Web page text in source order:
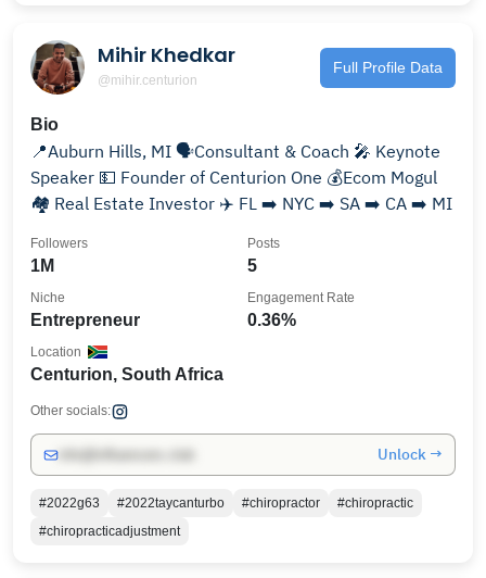
Mihir Khedkar
@mihir.centurion
Full Profile Data
Bio
📍Auburn Hills, MI 🗣️Consultant & Coach 🎤 Keynote
Speaker 💵 Founder of Centurion One 💰Ecom Mogul
🏘️ Real Estate Investor ✈️ FL ➡️ NYC ➡️ SA ➡️ CA ➡️ MI
1M
Followers
5
Posts
Entrepreneur
Niche
0.36%
Engagement Rate
Centurion, South Africa
Location
Other socials:
Unlock →
#2022g63 #2022taycanturbo #chiropractor
#chiropractic
#chiropracticadjustment